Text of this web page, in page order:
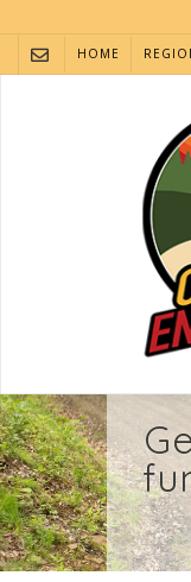
content
HOME
1